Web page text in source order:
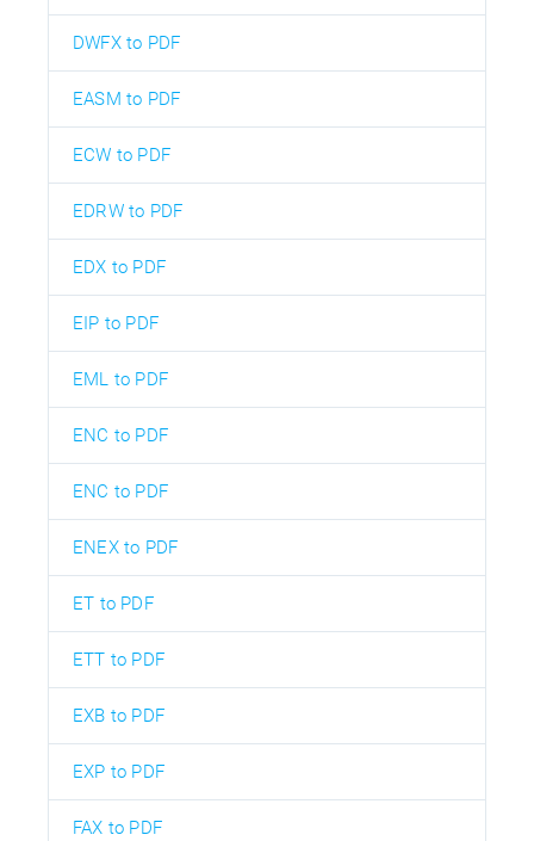
DWFX to PDF
EASM to PDF
ECW to PDF
EDRW to PDF
EDX to PDF
EIP to PDF
EML to PDF
ENC to PDF
ENC to PDF
ENEX to PDF
ET to PDF
ETT to PDF
EXB to PDF
EXP to PDF
FAX to PDF